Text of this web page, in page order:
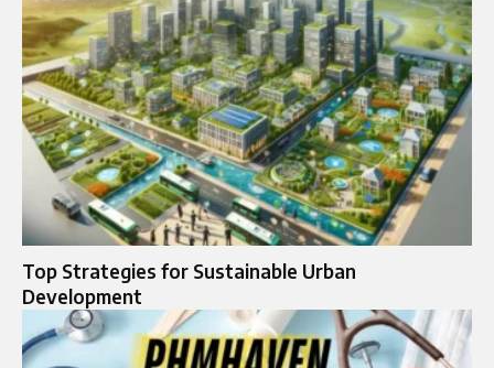
Top Strategies for Sustainable Urban
Development